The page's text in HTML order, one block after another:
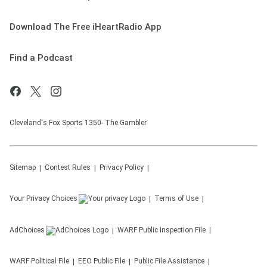
Download The Free iHeartRadio App
Find a Podcast
Cleveland's Fox Sports 1350- The Gambler
Sitemap Contest Rules Privacy Policy
Your Privacy Choices Terms of Use
AdChoices WARF Public Inspection File
WARF Political File EEO Public File Public File Assistance